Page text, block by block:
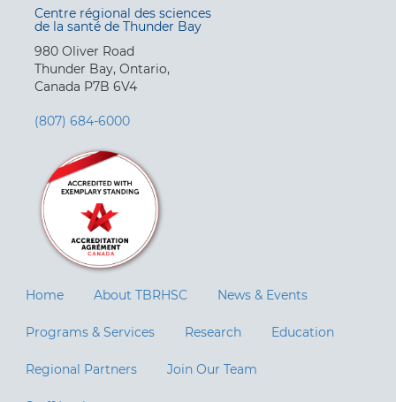
Centre régional des sciences
de la santé de Thunder Bay
980 Oliver Road
Thunder Bay, Ontario,
Canada P7B 6V4
(807) 684-6000
Home About TBRHSC News & Events
Programs & Services Research Education
Regional Partners Join Our Team